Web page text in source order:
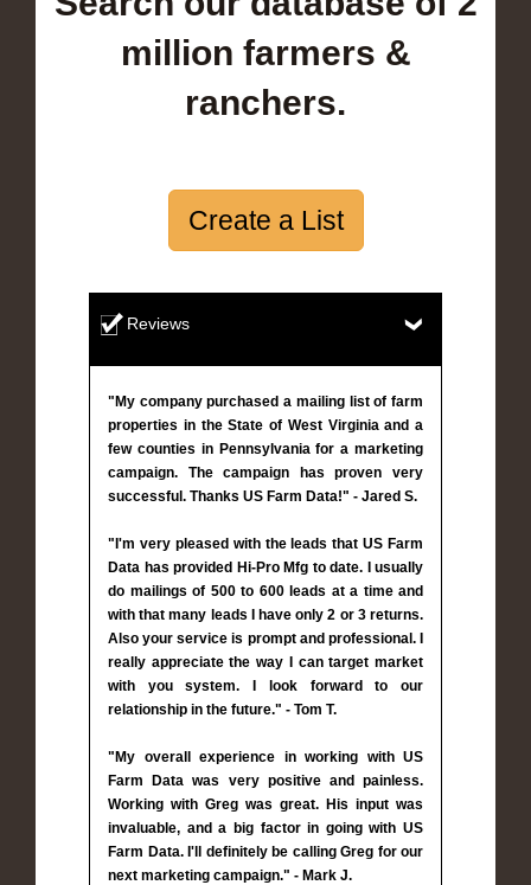
million farmers &
ranchers.
Create a List
Reviews
"My company purchased a mailing list of farm
properties in the State of West Virginia and a
few counties in Pennsylvania for a marketing
campaign. The campaign has proven very
successful. Thanks US Farm Data!" - Jared S.
"I'm very pleased with the leads that US Farm
Data has provided Hi-Pro Mfg to date. I usually
do mailings of 500 to 600 leads at a time and
with that many leads I have only 2 or 3 returns.
Also your service is prompt and professional. I
really appreciate the way I can target market
with you system. I look forward to our
relationship in the future." - Tom T.
"My overall experience in working with US
Farm Data was very positive and painless.
Working with Greg was great. His input was
invaluable, and a big factor in going with US
Farm Data. I'll definitely be calling Greg for our
next marketing campaign." - Mark J.